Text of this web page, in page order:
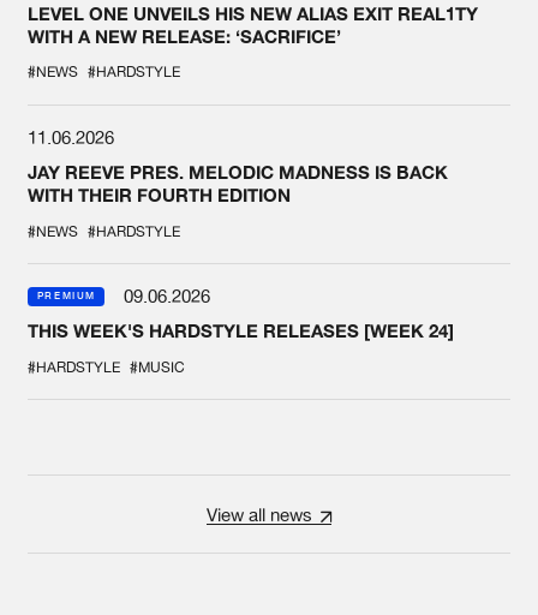
LEVEL ONE UNVEILS HIS NEW ALIAS EXIT REAL1TY
WITH A NEW RELEASE: ‘SACRIFICE’
#NEWS #HARDSTYLE
11.06.2026
JAY REEVE PRES. MELODIC MADNESS IS BACK
WITH THEIR FOURTH EDITION
#NEWS #HARDSTYLE
PREMIUM
09.06.2026
THIS WEEK'S HARDSTYLE RELEASES [WEEK 24]
#HARDSTYLE #MUSIC
View all news